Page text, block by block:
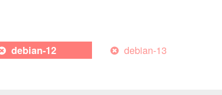
debian-12 debian-13